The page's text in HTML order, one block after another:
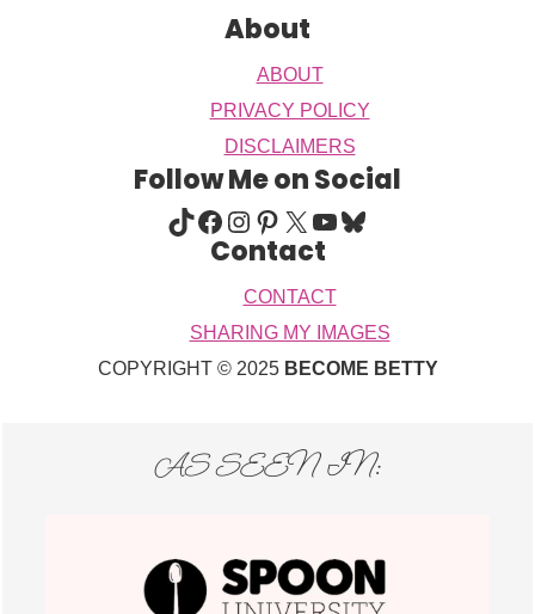
About
ABOUT
PRIVACY POLICY
DISCLAIMERS
Follow Me on Social
TIKTOK FACEBOOK INSTAGRAM PINTEREST X YOUTUBE BLUESKY
Contact
CONTACT
SHARING MY IMAGES
COPYRIGHT © 2025 BECOME BETTY
AS SEEN IN: